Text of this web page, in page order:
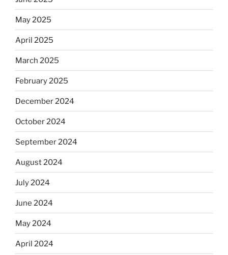
Dos
May 2025
April 2025
March 2025
February 2025
December 2024
October 2024
September 2024
August 2024
July 2024
June 2024
May 2024
April 2024